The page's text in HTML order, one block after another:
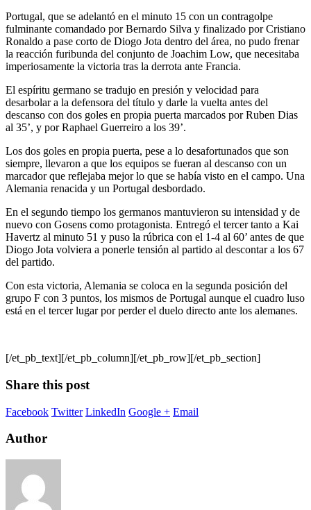
Portugal, que se adelantó en el minuto 15 con un contragolpe
fulminante comandado por Bernardo Silva y finalizado por Cristiano
Ronaldo a pase corto de Diogo Jota dentro del área, no pudo frenar
la reacción furibunda del conjunto de Joachim Low, que necesitaba
imperiosamente la victoria tras la derrota ante Francia.
El espíritu germano se tradujo en presión y velocidad para
desarbolar a la defensora del título y darle la vuelta antes del
descanso con dos goles en propia puerta marcados por Ruben Dias
al 35’, y por Raphael Guerreiro a los 39’.
Los dos goles en propia puerta, pese a lo desafortunados que son
siempre, llevaron a que los equipos se fueran al descanso con un
marcador que reflejaba mejor lo que se había visto en el campo. Una
Alemania renacida y un Portugal desbordado.
En el segundo tiempo los germanos mantuvieron su intensidad y de
nuevo con Gosens como protagonista. Entregó el tercer tanto a Kai
Havertz al minuto 51 y puso la rúbrica con el 1-4 al 60’ antes de que
Diogo Jota volviera a ponerle tensión al partido al descontar a los 67
del partido.
Con esta victoria, Alemania se coloca en la segunda posición del
grupo F con 3 puntos, los mismos de Portugal aunque el cuadro luso
está en el tercer lugar por perder el duelo directo ante los alemanes.
[/et_pb_text][/et_pb_column][/et_pb_row][/et_pb_section]
Share this post
Facebook Twitter LinkedIn Google + Email
Author